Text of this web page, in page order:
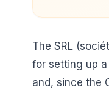
The SRL
for setting up
and, since the